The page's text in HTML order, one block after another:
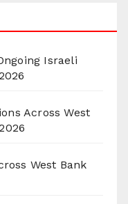
Israeli
Across West
West Bank